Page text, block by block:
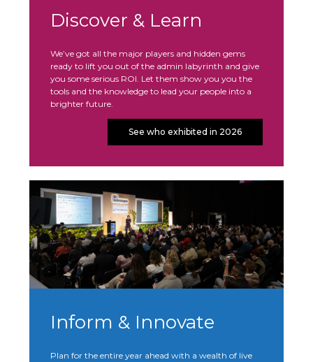
Discover & Learn
We’ve got all the major players and hidden gems
ready to lift you out of the admin labyrinth and give
you some serious ROI. Let them show you you the
tools and the knowledge to lead your people into a
brighter future.
See who exhibited in 2026
Inform & Innovate
Plan for the entire year ahead with a wealth of live